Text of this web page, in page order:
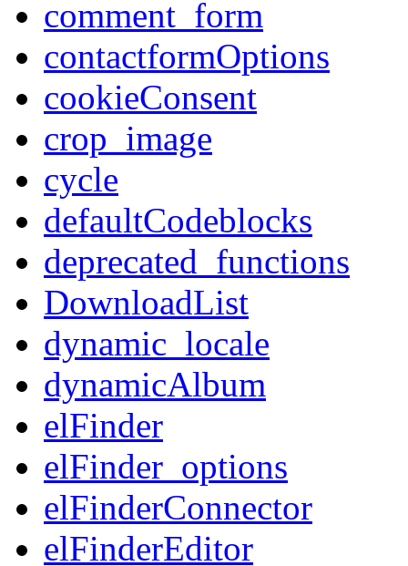
comment_form
contactformOptions
cookieConsent
crop_image
cycle
defaultCodeblocks
deprecated_functions
DownloadList
dynamic_locale
dynamicAlbum
elFinder
elFinder_options
elFinderConnector
elFinderEditor